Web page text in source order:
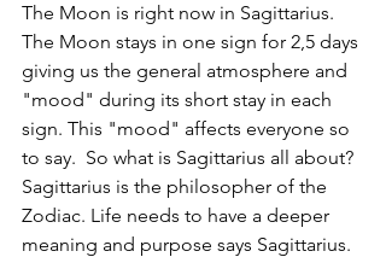
The Moon is right now in Sagittarius.
The Moon stays in one sign for 2,5 days
giving us the general atmosphere and
"mood" during its short stay in each
sign. This "mood" affects everyone so
to say.  So what is Sagittarius all about?
Sagittarius is the philosopher of the
Zodiac. Life needs to have a deeper
meaning and purpose says Sagittarius.